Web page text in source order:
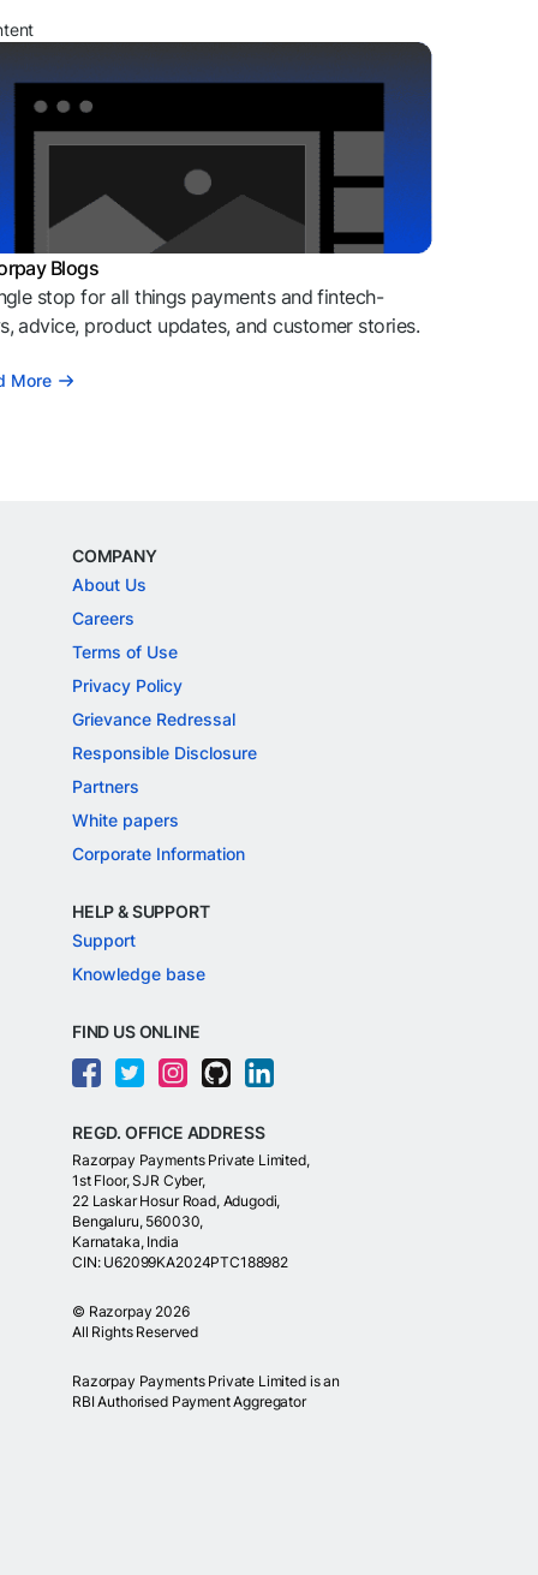
Blogs
stop for all things payments and fintech-
advice, product updates, and customer stories.
More
COMPANY
About Us
Careers
Terms of Use
Privacy Policy
Grievance Redressal
Responsible Disclosure
Partners
White papers
Corporate Information
HELP & SUPPORT
Support
Knowledge base
FIND US ONLINE
REGD. OFFICE ADDRESS
Razorpay Payments Private Limited,
1st Floor, SJR Cyber,
22 Laskar Hosur Road, Adugodi,
Bengaluru, 560030,
Karnataka, India
CIN: U62099KA2024PTC188982
© Razorpay 2026
All Rights Reserved
Razorpay Payments Private Limited is an
RBI Authorised Payment Aggregator